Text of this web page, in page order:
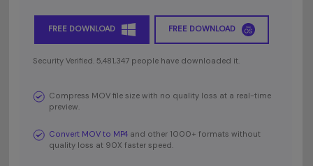
FREE DOWNLOAD FREE DOWNLOAD
Security Verified. 5,481,347 people have downloaded it.
Compress MOV file size with no quality loss at a real-time
preview.
Convert MOV to MP4 and other 1000+ formats without
quality loss at 90X faster speed.